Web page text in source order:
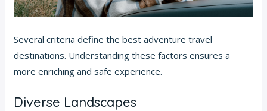
Several criteria define the best adventure travel
destinations. Understanding these factors ensures a
more enriching and safe experience.
Diverse Landscapes